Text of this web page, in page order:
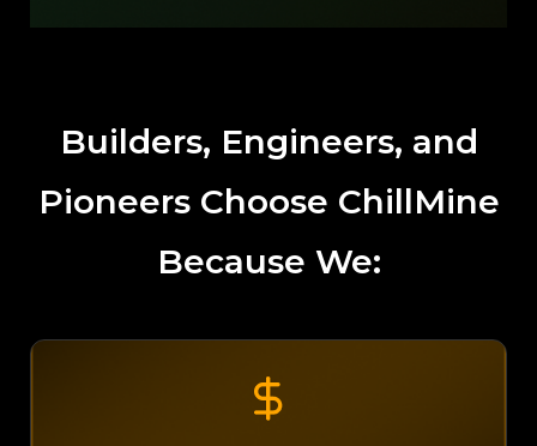
Builders, Engineers, and
Pioneers Choose ChillMine
Because We: